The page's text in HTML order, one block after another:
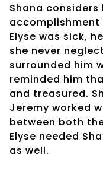
Shana
Elyse was sick,
she never
surrounded him
reminded him
and treasured.
Jeremy worked
between both
Elyse needed
as well.